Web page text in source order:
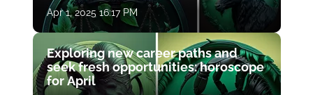
Apr 1, 2025 16:17 PM
Exploring new career paths and
seek fresh opportunities: horoscope
for April